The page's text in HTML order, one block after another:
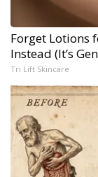
Forget Lotions
Instead (It’s
Tri Lift Skincare